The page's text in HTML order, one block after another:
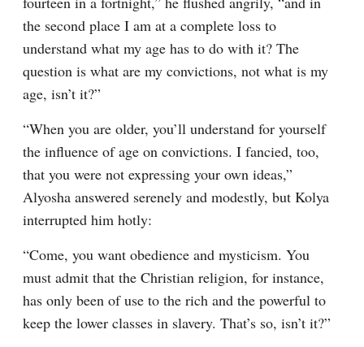
the second place I am at a complete loss to
understand what my age has to do with it? The
question is what are my convictions, not what is my
age, isn’t it?”
“When you are older, you’ll understand for yourself
the influence of age on convictions. I fancied, too,
that you were not expressing your own ideas,”
Alyosha answered serenely and modestly, but Kolya
interrupted him hotly:
“Come, you want obedience and mysticism. You
must admit that the Christian religion, for instance,
has only been of use to the rich and the powerful to
keep the lower classes in slavery. That’s so, isn’t it?”